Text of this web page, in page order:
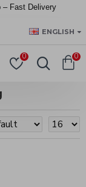
– Fast Delivery
ENGLISH
0 0